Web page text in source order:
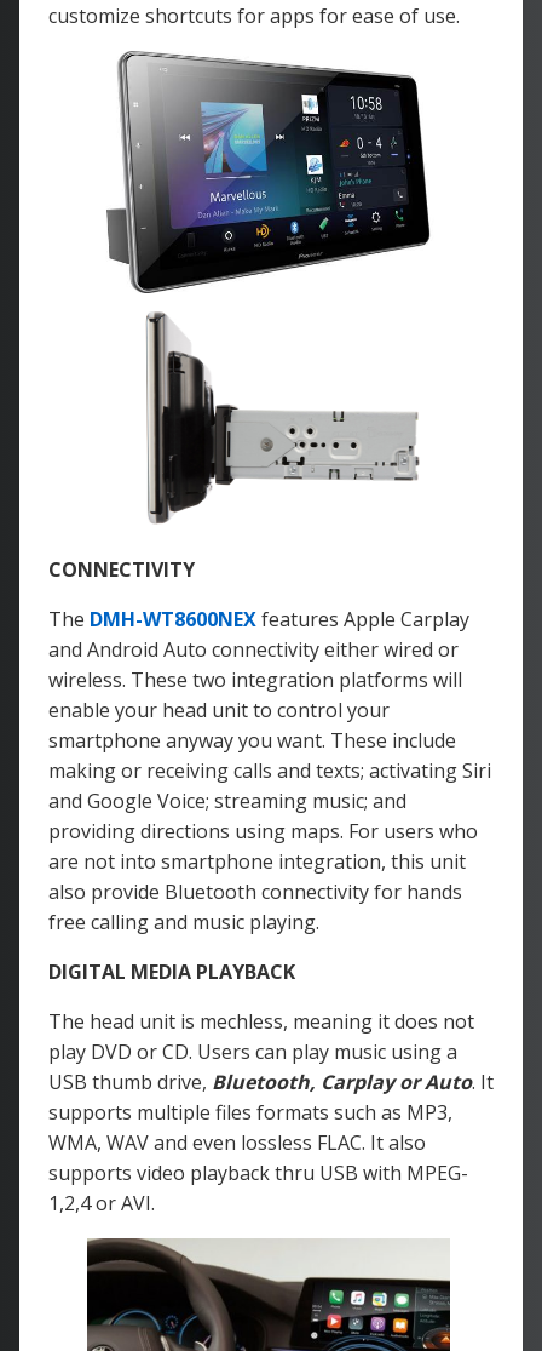
customize shortcuts for apps for ease of use.
CONNECTIVITY
The DMH-WT8600NEXfeatures Apple Carplay
and Android Auto connectivity either wired or
wireless. These two integration platforms will
enable your head unit to control your
smartphone anyway you want. These include
making or receiving calls and texts; activating Siri
and Google Voice; streaming music; and
providing directions using maps. For users who
are not into smartphone integration, this unit
also provide Bluetooth connectivity for hands
free calling and music playing.
DIGITAL MEDIA PLAYBACK
The head unit is mechless, meaning it does not
play DVD or CD. Users can play music using a
USB thumb drive, Bluetooth, Carplay or Auto. It
supports multiple files formats such as MP3,
WMA, WAV and even lossless FLAC. It also
supports video playback thru USB with MPEG-
1,2,4 or AVI.